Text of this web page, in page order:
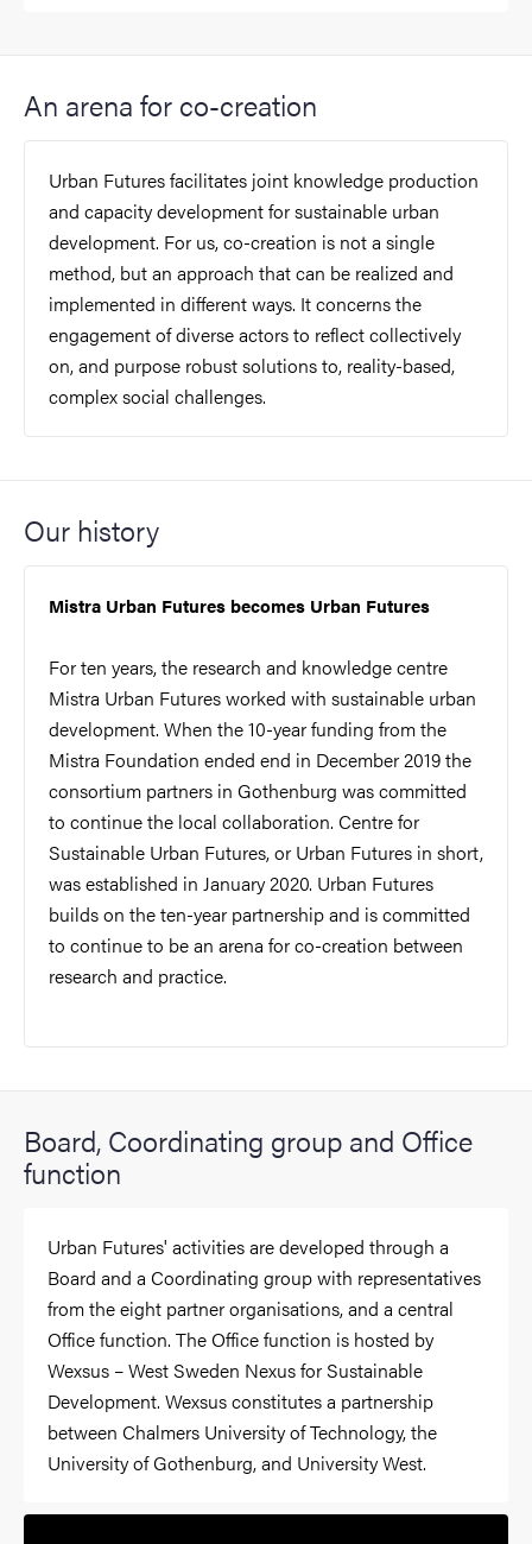
An arena for co-creation
Urban Futures facilitates joint knowledge production
and capacity development for sustainable urban
development. For us, co-creation is not a single
method, but an approach that can be realized and
implemented in different ways. It concerns the
engagement of diverse actors to reflect collectively
on, and purpose robust solutions to, reality-based,
complex social challenges.
Our history
Mistra Urban Futures becomes Urban Futures
For ten years, the research and knowledge centre
Mistra Urban Futures worked with sustainable urban
development. When the 10-year funding from the
Mistra Foundation ended end in December 2019 the
consortium partners in Gothenburg was committed
to continue the local collaboration. Centre for
Sustainable Urban Futures, or Urban Futures in short,
was established in January 2020. Urban Futures
builds on the ten-year partnership and is committed
to continue to be an arena for co-creation between
research and practice.
Board, Coordinating group and Office
function
Urban Futures' activities are developed through a
Board and a Coordinating group with representatives
from the eight partner organisations, and a central
Office function. The Office function is hosted by
Wexsus – West Sweden Nexus for Sustainable
Development. Wexsus constitutes a partnership
between Chalmers University of Technology, the
University of Gothenburg, and University West.